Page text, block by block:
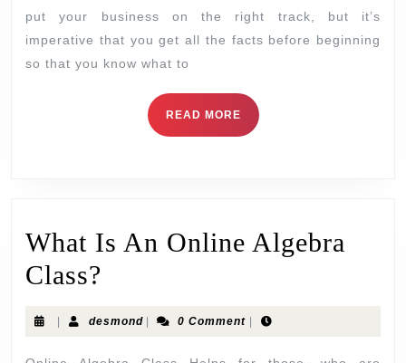
put your business on the right track, but it’s
imperative that you get all the facts before beginning
so that you know what to
READ MORE
What Is An Online Algebra
Class?
desmond 0 Comment